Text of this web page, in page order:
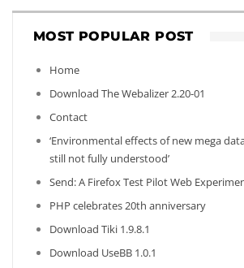
MOST POPULAR POST
Home
Download The Webalizer 2.20-01
Contact
‘Environmental effects of new mega
still not fully understood’
Send: A Firefox Test Pilot Web
PHP celebrates 20th anniversary
Download Tiki 1.9.8.1
Download UseBB 1.0.1